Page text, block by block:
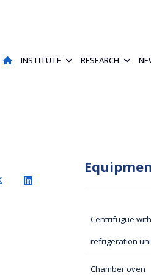
INSTITUTE RESEARCH
Centrifugue
refrigeration
Chamber oven